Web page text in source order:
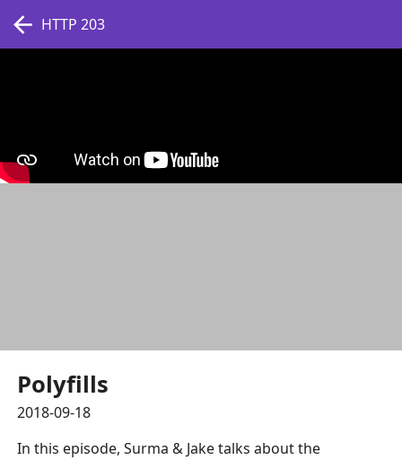
HTTP 203
Polyfills
2018-09-18
In this episode, Surma & Jake talks about the